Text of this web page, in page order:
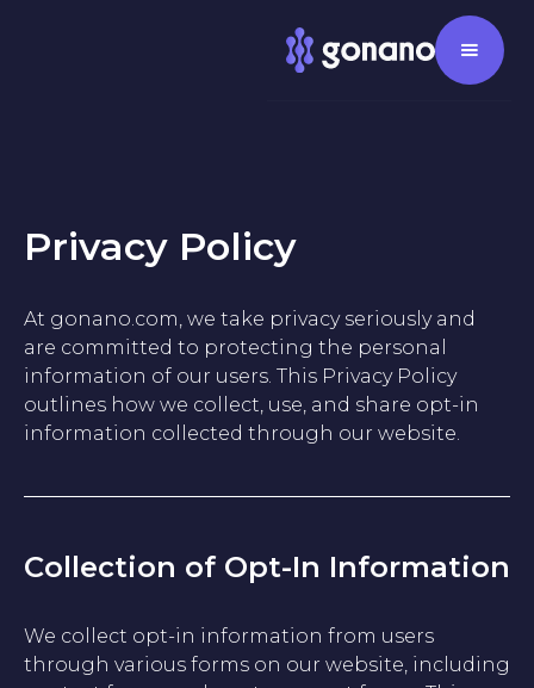
Privacy Policy
At gonano.com, we take privacy seriously and
are committed to protecting the personal
information of our users. This Privacy Policy
outlines how we collect, use, and share opt-in
information collected through our website.
Collection of Opt-In Information
We collect opt-in information from users
through various forms on our website, including